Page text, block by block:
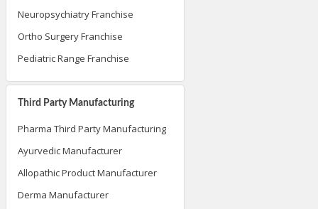
Neuropsychiatry Franchise
Ortho Surgery Franchise
Pediatric Range Franchise
Third Party Manufacturing
Pharma Third Party Manufacturing
Ayurvedic Manufacturer
Allopathic Product Manufacturer
Derma Manufacturer